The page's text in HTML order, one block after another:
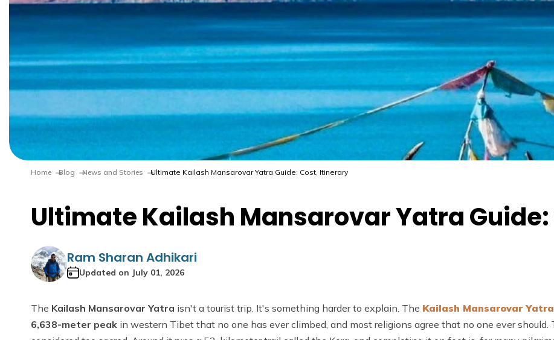
Home Blog News and Stories Ultimate Kailash Mansarovar Yatra Guide: Cost, Itinerary
Ultimate Kailash Mansarovar Yatra
Ram Sharan Adhikari
Updated on July 01, 2026
The Kailash Mansarovar Yatra isn't a tourist trip. It's something harder to explain. The Kailash Mansarovar Yatra
6,638-meter peak in western Tibet that no one has ever climbed, and most religions agree that no one ever should.